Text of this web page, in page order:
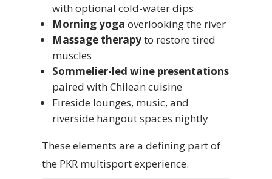
with optional cold-water dips
Morning yoga overlooking the river
Massage therapyto restore tired
muscles
Sommelier-led wine presentations
paired with Chilean cuisine
Fireside lounges, music, and
riverside hangout spaces nightly
These elements are a defining part of
the PKR multisport experience.